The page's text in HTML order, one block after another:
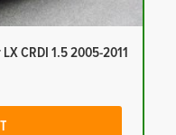
CRDI 1.5 2005-2011